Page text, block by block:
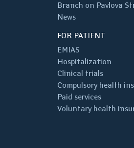
Branch on Pavlova
News
FOR PATIENT
EMIAS
Hospitalization
Clinical trials
Compulsory health
Paid services
Voluntary health